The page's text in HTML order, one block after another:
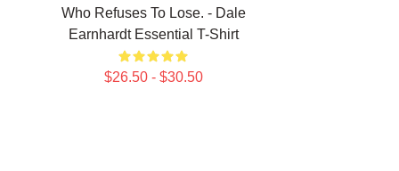
Who Refuses To Lose. - Dale
Earnhardt Essential T-Shirt
$26.50 - $30.50